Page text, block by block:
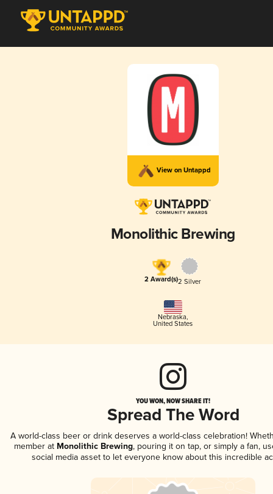
View on Untappd
Monolithic Brewing
2 Award(s)2 Silver
Nebraska,
United States
YOU WON, NOW SHARE IT!
Spread The Word
A world-class beer or drink deserves a world-class celebration!
member at Monolithic Brewing, pouring it on tap, or simply a fan,
social media asset to let everyone know about this incredible